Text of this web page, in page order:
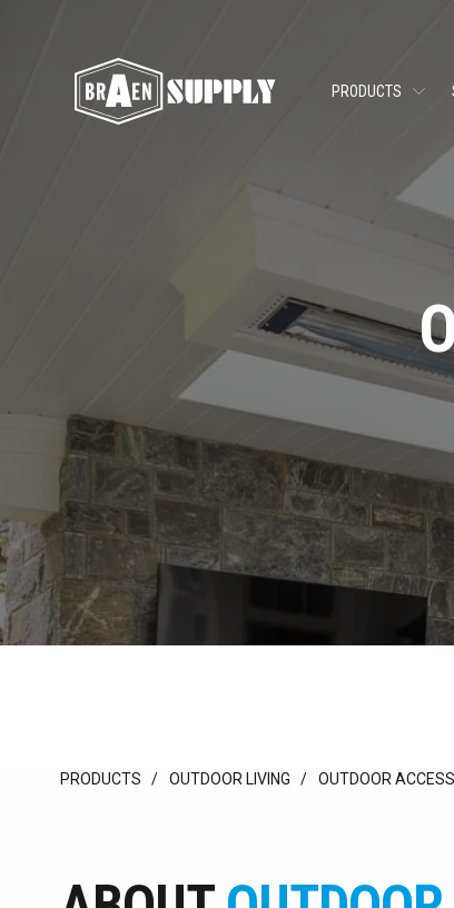
PRODUCTS
PRODUCTS OUTDOOR LIVING OUTDOOR